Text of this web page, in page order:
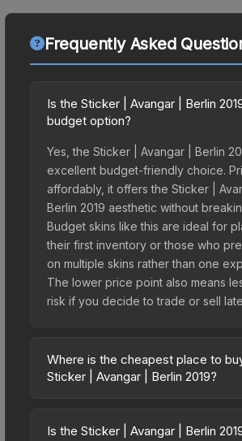
Frequently Asked
Is the Sticker | Avangar | Berlin
budget option?
Yes, the Sticker | Avangar | Berlin
excellent budget-friendly choice.
affordably, it offers the Sticker |
Berlin 2019 aesthetic without
Budget skins like this are ideal for
their first inventory or those who
on multiple skins rather than one
The lower price point also means
risk if you decide to trade or sell
Where is the cheapest place to
Sticker | Avangar | Berlin 2019?
across marketplaces due to fees,
Is the Sticker | Avangar | Berlin